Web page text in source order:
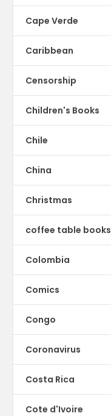
Cape Verde
Caribbean
Censorship
Children's Books
Chile
China
Christmas
coffee table books
Colombia
Comics
Congo
Coronavirus
Costa Rica
Cote d'Ivoire